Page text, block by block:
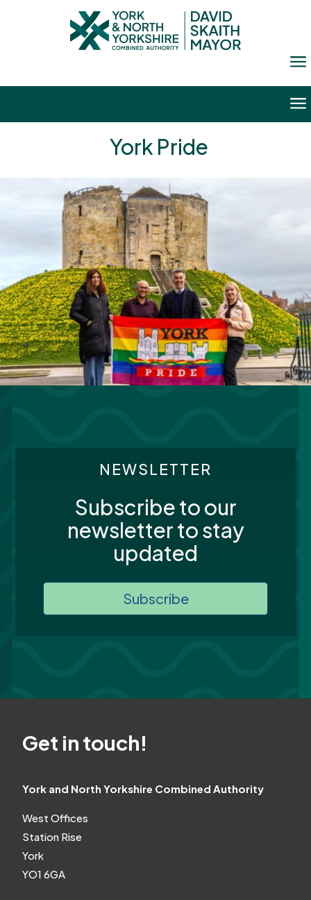
a
a
York Pride
NEWSLETTER
Subscribe to our
newsletter to stay
updated
Subscribe
Get in touch!
York and North Yorkshire Combined Authority
West Offices
Station Rise
York
YO1 6GA